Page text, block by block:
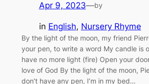
Apr 9, 2023—by
in English, Nursery Rhyme
By the light of the moon, my friend
your pen, to write a word My candle is
have no more light (fire) Open your
love of God By the light of the moon,
don’t have any pen, I’m in my bed…